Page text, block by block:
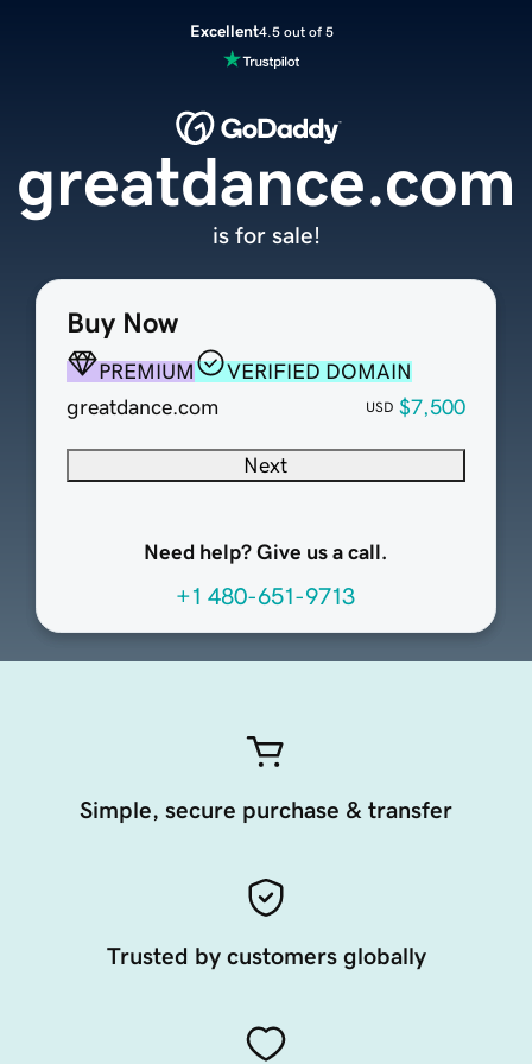
Excellent4.5 out of 5
Buy Now
PREMIUM
VERIFIED DOMAIN
greatdance.com
USD $7,500
Next
Need help? Give us a call.
+1 480-651-9713
greatdance.com
is for sale!
Simple, secure purchase & transfer
Trusted by customers globally